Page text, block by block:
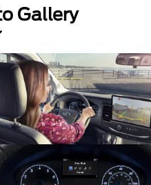
Gallery